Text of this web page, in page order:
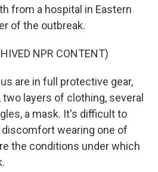
from a hospital in Eastern
of the outbreak.
NPR CONTENT)
are in full protective gear,
layers of clothing, several
a mask. It's difficult to
wearing one of
the conditions under which